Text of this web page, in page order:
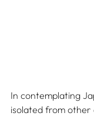
In contemplating
isolated from other